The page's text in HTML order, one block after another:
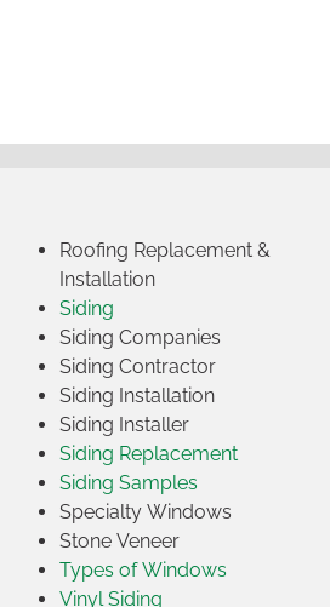
Roofing Replacement &
Installation
Siding
Siding Companies
Siding Contractor
Siding Installation
Siding Installer
Siding Replacement
Siding Samples
Specialty Windows
Stone Veneer
Types of Windows
Vinyl Siding